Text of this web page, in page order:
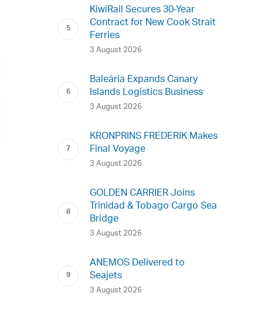
KiwiRail Secures 30-Year
Contract for New Cook Strait
Ferries
3 August 2026
Baleària Expands Canary
Islands Logistics Business
3 August 2026
KRONPRINS FREDERIK Makes
Final Voyage
3 August 2026
GOLDEN CARRIER Joins
Trinidad & Tobago Cargo Sea
Bridge
3 August 2026
ANEMOS Delivered to
Seajets
3 August 2026